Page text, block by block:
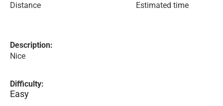
Distance Estimated time
Description:
Nice
Difficulty:
Easy